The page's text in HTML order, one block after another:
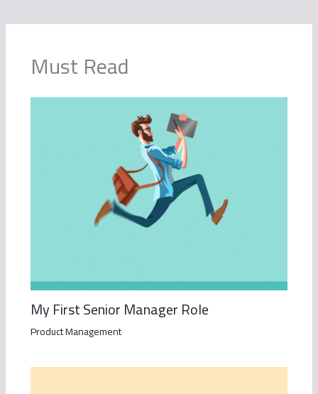
Must Read
My First Senior Manager Role
Product Management